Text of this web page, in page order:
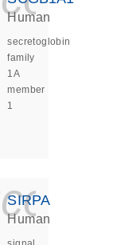
Human
secretoglobin
family
1A
member
1
SIRPA
Human